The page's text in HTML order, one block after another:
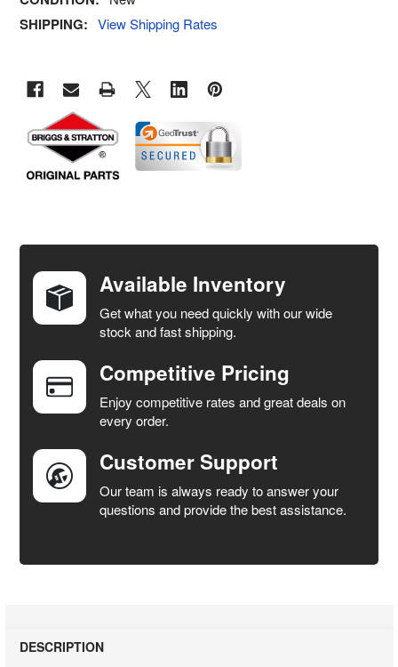
SHIPPING: View Shipping Rates
TOGETHER:
SELECT
ADD
SELECTED
TO CART
Available Inventory
Get what you need quickly with our wide
stock and fast shipping.
Competitive Pricing
Enjoy competitive rates and great deals on
every order.
Customer Support
Our team is always ready to answer your
questions and provide the best assistance.
DESCRIPTION